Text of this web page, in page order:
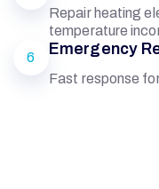
Repair heating
temperature
6
Emergency
Fast response